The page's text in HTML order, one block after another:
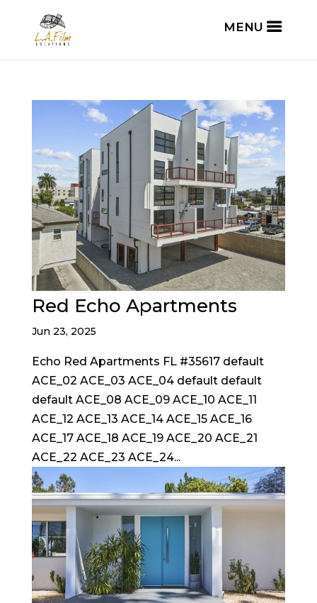
Red Echo Apartments
Jun 23, 2025
Echo Red Apartments FL #35617 default
ACE_02 ACE_03 ACE_04 default default
default ACE_08 ACE_09 ACE_10 ACE_11
ACE_12 ACE_13 ACE_14 ACE_15 ACE_16
ACE_17 ACE_18 ACE_19 ACE_20 ACE_21
ACE_22 ACE_23 ACE_24...